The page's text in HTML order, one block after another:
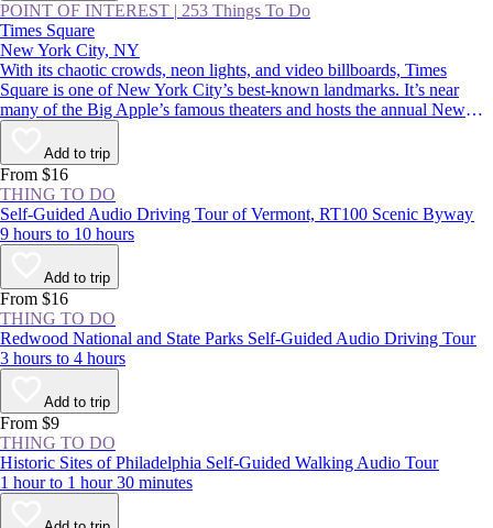
POINT OF INTEREST | 253 Things To Do
Times Square
New York City, NY
With its chaotic crowds, neon lights, and video billboards, Times
Square is one of New York City’s best-known landmarks. It’s near
many of the Big Apple’s famous theaters and hosts the annual New
Year’s Eve ball drop—an essential Manhattan experience. Whether
you thrive in crowds or would rather avoid them, you should
experience the NYC area at least once.
Add to trip
From $16
THING TO DO
Self-Guided Audio Driving Tour of Vermont, RT100 Scenic Byway
9 hours to 10 hours
Add to trip
From $16
THING TO DO
Redwood National and State Parks Self-Guided Audio Driving Tour
3 hours to 4 hours
Add to trip
From $9
THING TO DO
Historic Sites of Philadelphia Self-Guided Walking Audio Tour
1 hour to 1 hour 30 minutes